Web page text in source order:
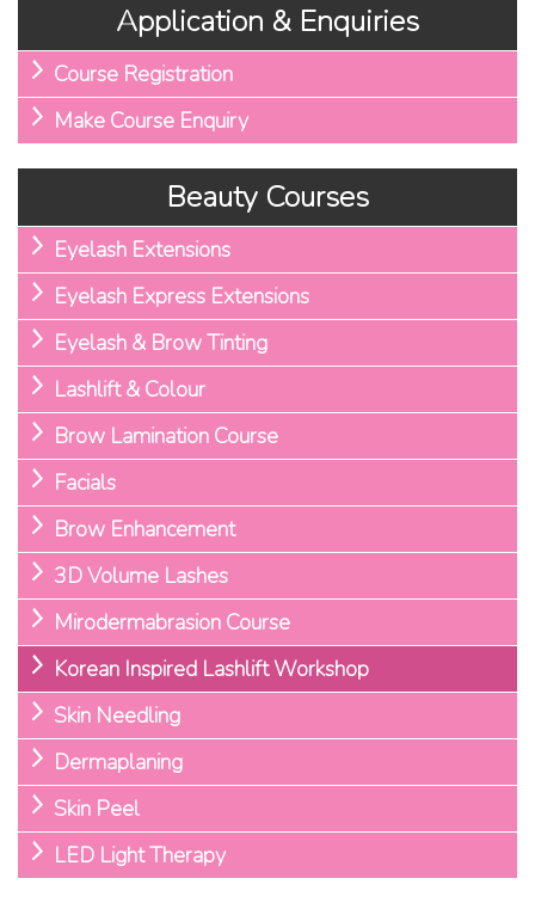
Application & Enquiries
Course Registration
Make Course Enquiry
Beauty Courses
Eyelash Extensions
Eyelash Express Extensions
Eyelash & Brow Tinting
Lashlift & Colour
Brow Lamination Course
Facials
Brow Enhancement
3D Volume Lashes
Mirodermabrasion Course
Korean Inspired Lashlift Workshop
Skin Needling
Dermaplaning
Skin Peel
LED Light Therapy